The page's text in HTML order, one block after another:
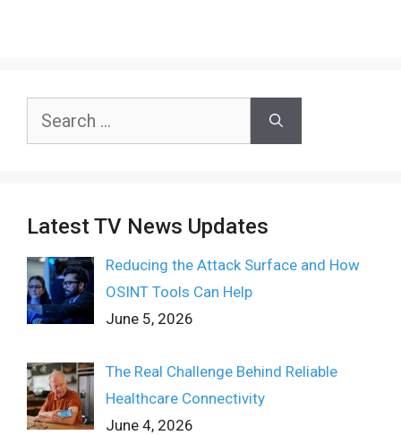
Search
Latest TV News Updates
Reducing the Attack Surface and How
OSINT Tools Can Help
June 5, 2026
The Real Challenge Behind Reliable
Healthcare Connectivity
June 4, 2026